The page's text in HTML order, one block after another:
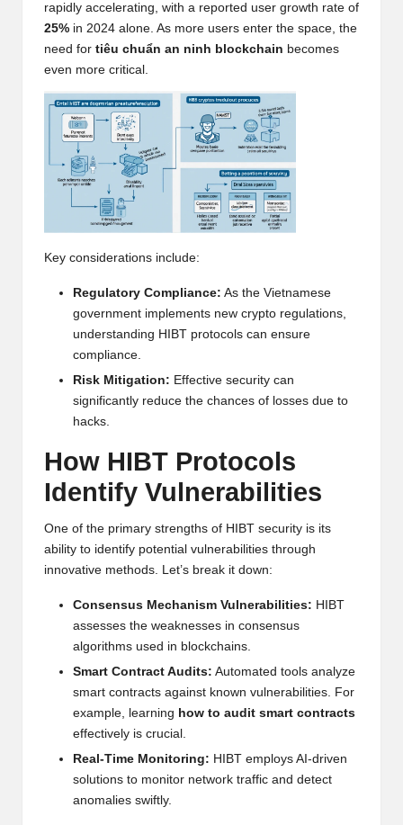
rapidly accelerating, with a reported user growth rate of
25% in 2024 alone. As more users enter the space, the
need for tiêu chuẩn an ninh blockchain becomes
even more critical.
Key considerations include:
Regulatory Compliance: As the Vietnamese
government implements new crypto regulations,
understanding HIBT protocols can ensure
compliance.
Risk Mitigation: Effective security can
significantly reduce the chances of losses due to
hacks.
How HIBT Protocols
Identify Vulnerabilities
One of the primary strengths of HIBT security is its
ability to identify potential vulnerabilities through
innovative methods. Let’s break it down:
Consensus Mechanism Vulnerabilities: HIBT
assesses the weaknesses in consensus
algorithms used in blockchains.
Smart Contract Audits: Automated tools analyze
smart contracts against known vulnerabilities. For
example, learning how to audit smart contracts
effectively is crucial.
Real-Time Monitoring: HIBT employs AI-driven
solutions to monitor network traffic and detect
anomalies swiftly.